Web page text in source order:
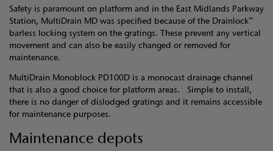
Safety is paramount on platform and in the East Midlands Parkway
Station, MultiDrain MD was specified because of the Drainlock™
barless locking system on the gratings. These prevent any vertical
movement and can also be easily changed or removed for
maintenance.
MultiDrain Monoblock PD100D is a monocast drainage channel
that is also a good choice for platform areas. Simple to install,
there is no danger of dislodged gratings and it remains accessible
for maintenance purposes.
Maintenance depots